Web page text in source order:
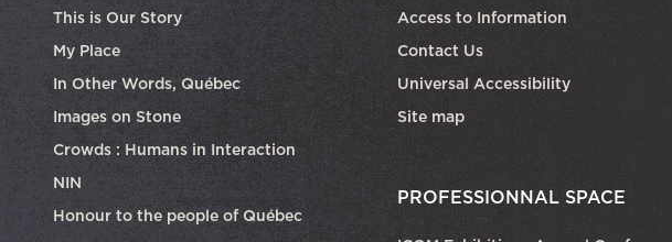
This is Our Story
My Place
In Other Words, Québec
Images on Stone
Crowds : Humans in Interaction
NIN
Honour to the people of Québec
Access to Information
Contact Us
Universal Accessibility
Site map
PROFESSIONNAL SPACE